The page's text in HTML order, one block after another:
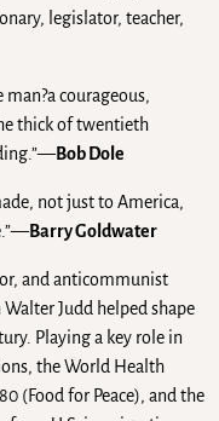
legislator, teacher,
man?a courageous,
thick of twentieth
Bob Dole
not just to America,
Barry Goldwater
and anticommunist
Judd helped shape
Playing a key role in
the World Health
(Food for Peace), and the